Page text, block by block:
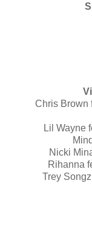
Chris Brown
Lil Wayne
Nicki
Rihanna
Trey